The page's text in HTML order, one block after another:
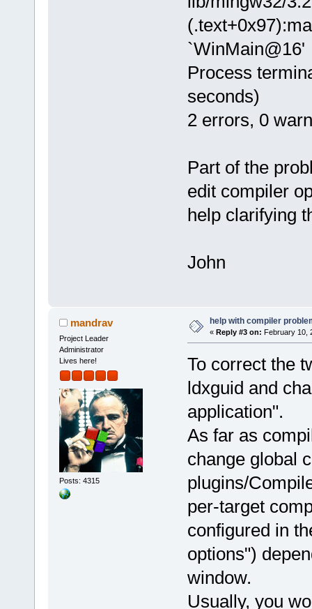
`WinMain@16'
Process
seconds)
2 errors, 0
Part of the
edit compiler
help clarifying
John
mandrav
Project Leader
Administrator
Lives here!
Posts: 4315
help with compiler
« Reply #3 on: February 10,
To correct the
ldxguid and
application".
As far as
change global
plugins/
per-target
configured in
options")
window.
Usually, you